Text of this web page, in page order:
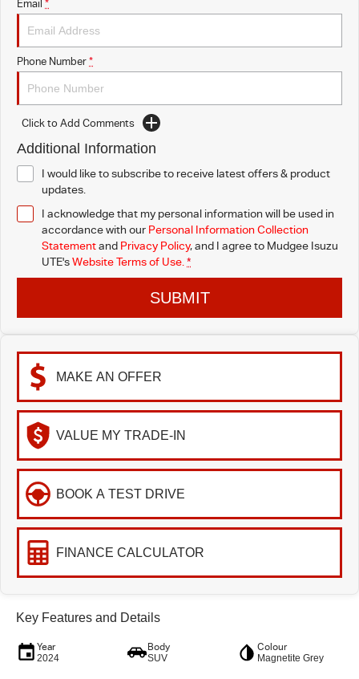
Email *
Phone Number *
Click to Add Comments
Additional Information
I would like to subscribe to receive latest offers & product
updates.
I acknowledge that my personal information will be used in
accordance with our Personal Information Collection
Statementand Privacy Policy, and I agree to Mudgee Isuzu
UTE'sWebsite Terms of Use. *
SUBMIT
MAKE AN OFFER
VALUE MY TRADE-IN
BOOK A TEST DRIVE
FINANCE CALCULATOR
Key Features and Details
Year
2024
Body
SUV
Colour
Magnetite Grey